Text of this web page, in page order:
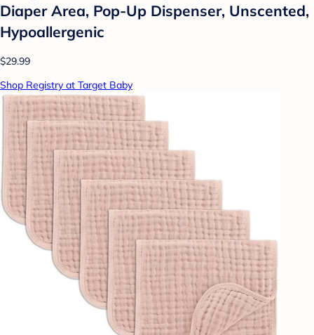
Diaper Area, Pop-Up Dispenser, Unscented,
Hypoallergenic
$29.99
Shop Registry at Target Baby